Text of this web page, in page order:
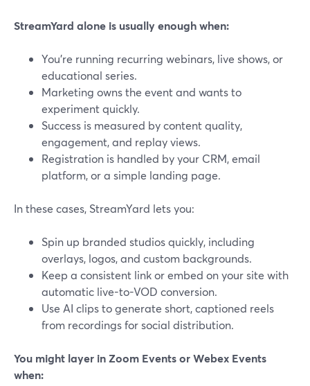
StreamYard alone is usually enough when:
You’re running recurring webinars, live shows, or
educational series.
Marketing owns the event and wants to
experiment quickly.
Success is measured by content quality,
engagement, and replay views.
Registration is handled by your CRM, email
platform, or a simple landing page.
In these cases, StreamYard lets you:
Spin up branded studios quickly, including
overlays, logos, and custom backgrounds.
Keep a consistent link or embed on your site with
automatic live-to-VOD conversion.
Use AI clips to generate short, captioned reels
from recordings for social distribution.
You might layer in Zoom Events or Webex Events
when: